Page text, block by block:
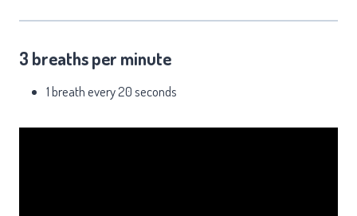
3 breaths per minute
1 breath every 20 seconds